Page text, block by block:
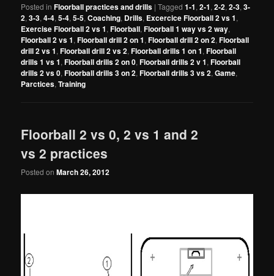
Posted in Floorball practices and drills |Tagged 1-1,2-1,2-2,2-3,3-
2,3-3,4-4,5-4,5-5,Coaching, Drills, Excercice Floorball 2 vs 1,
Exercise Floorball 2 vs 1,Floorball,Floorball 1 way vs 2 way,
Floorball 2 vs 1,Floorball drill 2 on 1,Floorball drill 2 on 2,Floorball
drill 2 vs 1,Floorball drill 2 vs 2,Floorball drills 1 on 1,Floorball
drills 1 vs 1,Floorball drills 2 on 0,Floorball drills 2 v 1,Floorball
drills 2 vs 0,Floorball drills 3 on 2,Floorball drills 3 vs 2,Game,
Parctices,Training
Floorball 2 vs 0, 2 vs 1 and 2
vs 2 practices
Posted onMarch 26, 2012